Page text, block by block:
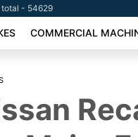
- 54629
COMMERCIAL